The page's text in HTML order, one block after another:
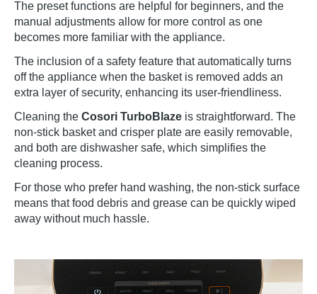
The preset functions are helpful for beginners, and the
manual adjustments allow for more control as one
becomes more familiar with the appliance.
The inclusion of a safety feature that automatically turns
off the appliance when the basket is removed adds an
extra layer of security, enhancing its user-friendliness.
Cleaning the Cosori TurboBlaze is straightforward. The
non-stick basket and crisper plate are easily removable,
and both are dishwasher safe, which simplifies the
cleaning process.
For those who prefer hand washing, the non-stick surface
means that food debris and grease can be quickly wiped
away without much hassle.